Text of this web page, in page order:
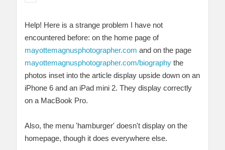
Help! Here is a strange problem I have not
encountered before: on the home page of
mayottemagnusphotographer.com and on the page
mayottemagnusphotographer.com/biography the
photos inset into the article display upside down on an
iPhone 6 and an iPad mini 2. They display correctly
on a MacBook Pro.
Also, the menu 'hamburger' doesn't display on the
homepage, though it does everywhere else.